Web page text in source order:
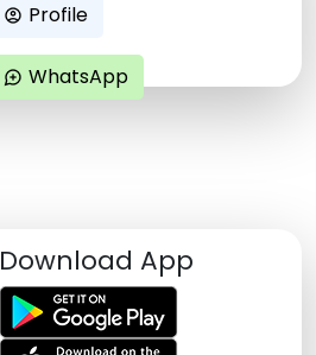
account_circle Profile
maps_ugc WhatsApp
Download App